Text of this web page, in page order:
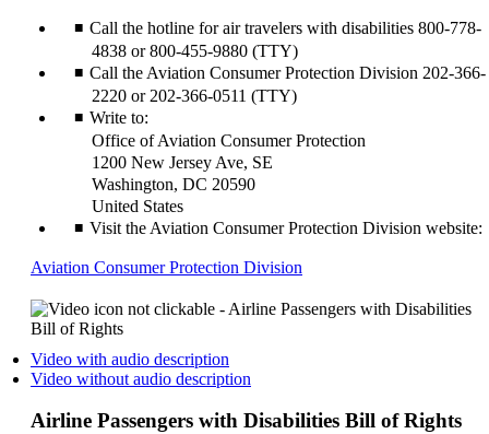
Call the hotline for air travelers with disabilities 800-778-
4838 or 800-455-9880 (TTY)
Call the Aviation Consumer Protection Division 202-366-
2220 or 202-366-0511 (TTY)
Write to:
Office of Aviation Consumer Protection
1200 New Jersey Ave, SE
Washington, DC 20590
United States
Visit the Aviation Consumer Protection Division website:
Aviation Consumer Protection Division
site
may
Video with audio description
a
on
Video without audio description
video
Airline Passengers with Disabilities Bill of Rights